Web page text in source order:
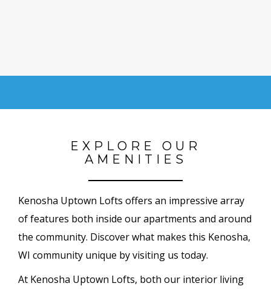
EXPLORE OUR
AMENITIES
Kenosha Uptown Lofts offers an impressive array
of features both inside our apartments and around
the community. Discover what makes this Kenosha,
WI community unique by visiting us today.
At Kenosha Uptown Lofts, both our interior living